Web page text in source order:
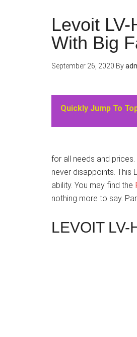
Levoit
With Big
September 26, 2020 By
Quickly Jump To
for all needs and
never disappoints. This
ability. You may find the
nothing more to say.
LEVOIT